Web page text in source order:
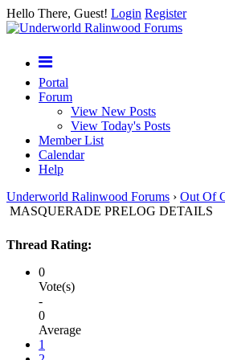
Hello There, Guest! Login Register
Portal
Forum
View New Posts
View Today's Posts
Member List
Calendar
Help
Underworld Ralinwood Forums › Out Of
MASQUERADE PRELOG DETAILS
Thread Rating:
0
Vote(s)
-
0
Average
1